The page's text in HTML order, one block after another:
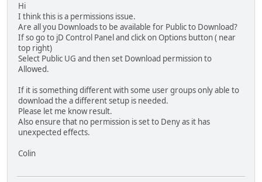
Hi
I think this is a permissions issue.
Are all you Downloads to be available for Public to Download?
If so go to jD Control Panel and click on Options button ( near
top right)
Select Public UG and then set Download permission to
Allowed.
If it is something different with some user groups only able to
download the a different setup is needed.
Please let me know result.
Also ensure that no permission is set to Deny as it has
unexpected effects.
Colin